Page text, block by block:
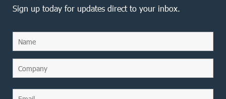
Sign up today for updates direct to your inbox.